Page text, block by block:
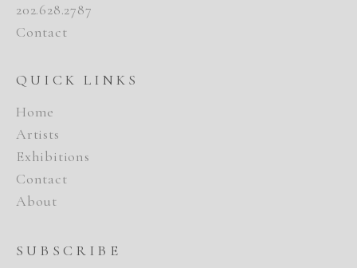
202.628.2787
Contact
QUICK LINKS
Home
Artists
Exhibitions
Contact
About
SUBSCRIBE